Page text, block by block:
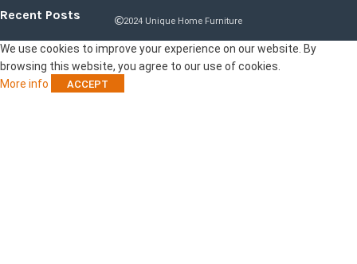
2024 Unique Home Furniture
Recent Posts
We use cookies to improve your experience on our website. By
browsing this website, you agree to our use of cookies.
More info
ACCEPT